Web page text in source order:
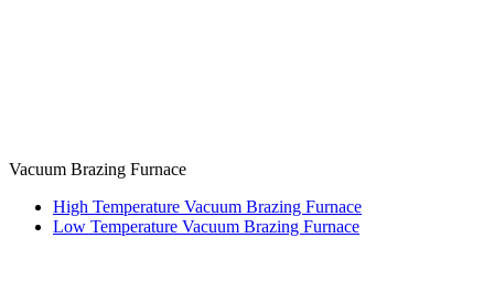
Vacuum Brazing Furnace
High Temperature Vacuum Brazing Furnace
Low Temperature Vacuum Brazing Furnace